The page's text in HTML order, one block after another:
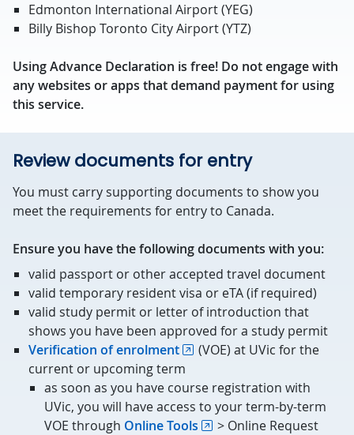
Edmonton International Airport (YEG)
Billy Bishop Toronto City Airport (YTZ)
Using Advance Declaration is free! Do not engage with
any websites or apps that demand payment for using
this service.
Review documents for entry
You must carry supporting documents to show you
meet the requirements for entry to Canada.
Ensure you have the following documents with you:
valid passport or other accepted travel document
valid temporary resident visa or eTA (if required)
valid study permit or letter of introduction that
shows you have been approved for a study permit
Verification of enrolment
(VOE) at UVic for the
current or upcoming term
as soon as you have course registration with
UVic, you will have access to your term-by-term
VOE through Online Tools
> Online Request